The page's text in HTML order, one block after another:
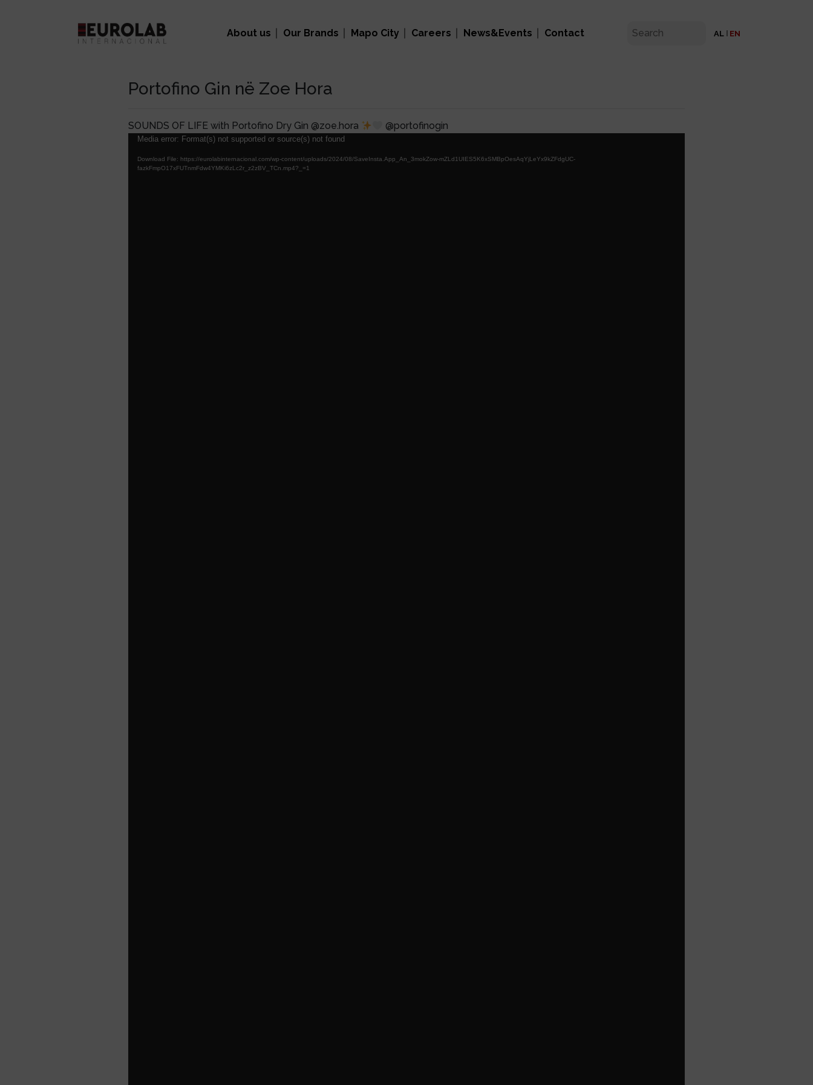
About us Our Brands Mapo City Careers News&Events Contact AL EN
Portofino Gin në Zoe Hora
SOUNDS OF LIFE with Portofino Dry Gin @zoe.hora
@portofinogin
Video
Player
Media error: Format(s) not supported or source(s) not found
Download File: https://eurolabinternacional.com/wp-content/uploads/2024/08/SaveInsta.App_An_3mokZow-mZLd1UIES5K6xSMBpOesAqYjLeYx9kZFdgUC-
fazkFmpO17xFUTnmFdw4YMKi6zLc2r_z2zBV_TCn.mp4?_=1